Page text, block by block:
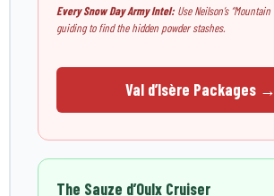
Every Snow Day Army Intel:Use Neilson’s
guiding to find the hidden powder stashes.
Val d’Isère Packages →
The Sauze d’Oulx Cruiser